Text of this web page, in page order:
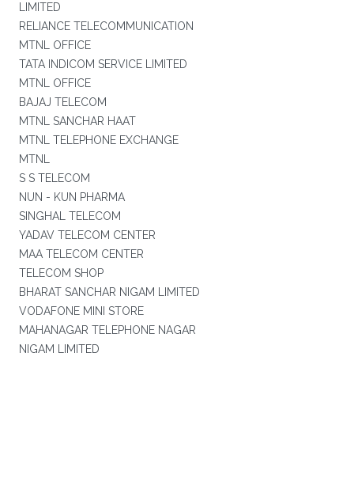
LIMITED
RELIANCE TELECOMMUNICATION
MTNL OFFICE
TATA INDICOM SERVICE LIMITED
MTNL OFFICE
BAJAJ TELECOM
MTNL SANCHAR HAAT
MTNL TELEPHONE EXCHANGE
MTNL
S S TELECOM
NUN - KUN PHARMA
SINGHAL TELECOM
YADAV TELECOM CENTER
MAA TELECOM CENTER
TELECOM SHOP
BHARAT SANCHAR NIGAM LIMITED
VODAFONE MINI STORE
MAHANAGAR TELEPHONE NAGAR
NIGAM LIMITED